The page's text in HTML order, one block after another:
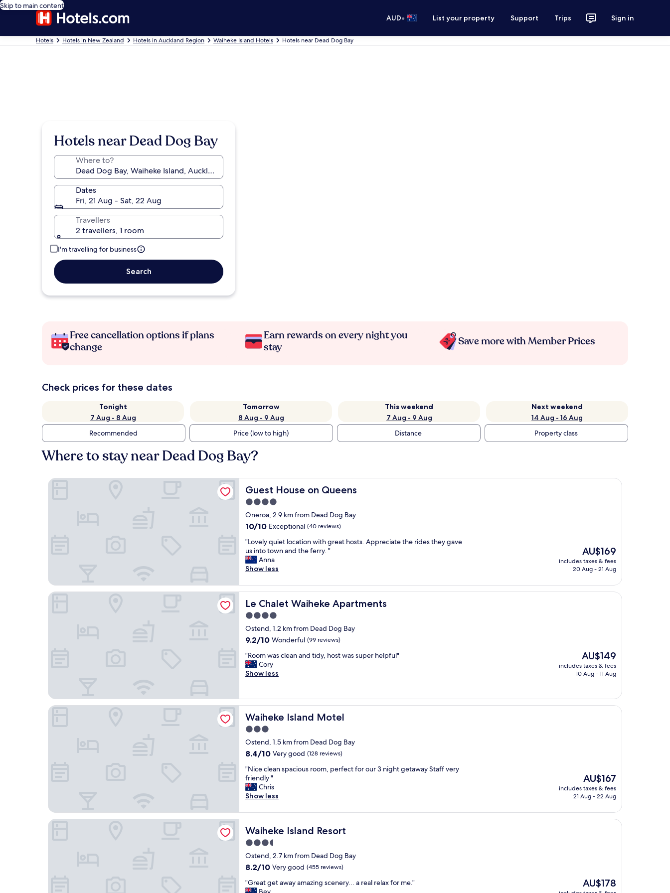
Skip to main content
AUD• List your property Support Trips Sign in
Hotels Hotels in New Zealand Hotels in Auckland Region Waiheke Island Hotels Hotels near Dead Dog Bay
Hotels near Dead Dog Bay
Where to?
Dates
Fri, 21 Aug - Sat, 22 Aug
Travellers
2 travellers, 1 room
I'm travelling for business
Search
Free cancellation options if plans
change
Earn rewards on every night you
stay
Save more with Member Prices
Check prices for these dates
Tonight
7 Aug - 8 Aug
Tomorrow
8 Aug - 9 Aug
This weekend
7 Aug - 9 Aug
Next weekend
14 Aug - 16 Aug
Recommended
Price (low to high) Distance Property class
Where to stay near Dead Dog Bay?
Guest House on Queens
Guest House on Queens
4.0
star
property
Oneroa, 2.9 km from Dead Dog Bay
10.0
of
10,
Exceptional,
(40
10/10 Exceptional (40 reviews)
"
L
o
v
l
y
q
u
e
t
o
c
a
n
w
i
t
h
g
r
e
a
t
h
o
s
t
s
.
A
p
p
r
e
"Lovely quiet location with great hosts. Appreciate the rides they gave
us into town and the ferry. "
Anna
Show less
The
price
is
AU$169
includes taxes & fees
20 Aug - 21 Aug
Guest House on Queens
Le Chalet Waiheke Apartments
Le Chalet Waiheke Apartments
4.0
star
property
Ostend, 1.2 km from Dead Dog Bay
9.2
of
10,
Wonderful,
9.2/10 Wonderful (99 reviews)
"
R
o
w
a
s
c
e
a
a
n
d
t
y
,
h
o
s
t
w
a
"Room was clean and tidy, host was super helpful"
Cory
Show less
The
price
is
AU$149
includes taxes & fees
10 Aug - 11 Aug
Le Chalet Waiheke Apartments
Waiheke Island Motel
Waiheke Island Motel
3.0
star
property
Ostend, 1.5 km from Dead Dog Bay
8.4
of
10,
Very
good,
reviews)
8.4/10 Very good (128 reviews)
"
N
i
c
c
l
e
a
n
s
p
c
"Nice clean spacious room, perfect for our 3 night getaway Staff very
friendly "
Chris
Show less
The
price
is
AU$167
includes taxes & fees
21 Aug - 22 Aug
Waiheke Island Motel
Waiheke Island Resort
Waiheke Island Resort
3.5
star
property
Ostend, 2.7 km from Dead Dog Bay
8.2
of
8.2/10 Very good (455 reviews)
"
G
"Great get away amazing scenery... a real relax for me."
The
price
AU$178
Waiheke Island Resort